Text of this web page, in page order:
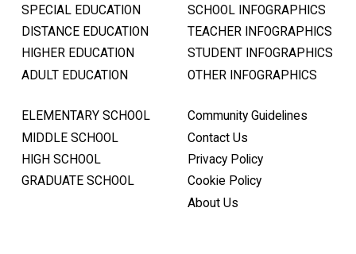
SPECIAL EDUCATION
DISTANCE EDUCATION
HIGHER EDUCATION
ADULT EDUCATION
SCHOOL INFOGRAPHICS
TEACHER INFOGRAPHICS
STUDENT INFOGRAPHICS
OTHER INFOGRAPHICS
ELEMENTARY SCHOOL
MIDDLE SCHOOL
HIGH SCHOOL
GRADUATE SCHOOL
Community Guidelines
Contact Us
Privacy Policy
Cookie Policy
About Us